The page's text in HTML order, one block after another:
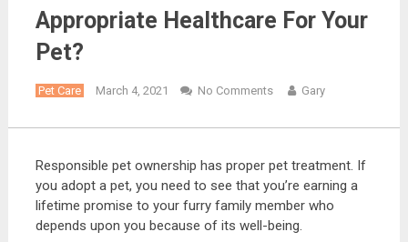
Appropriate Healthcare For Your
Pet?
Pet Care March 4, 2021 No Comments Gary
Responsible pet ownership has proper pet treatment. If
you adopt a pet, you need to see that you’re earning a
lifetime promise to your furry family member who
depends upon you because of its well-being.